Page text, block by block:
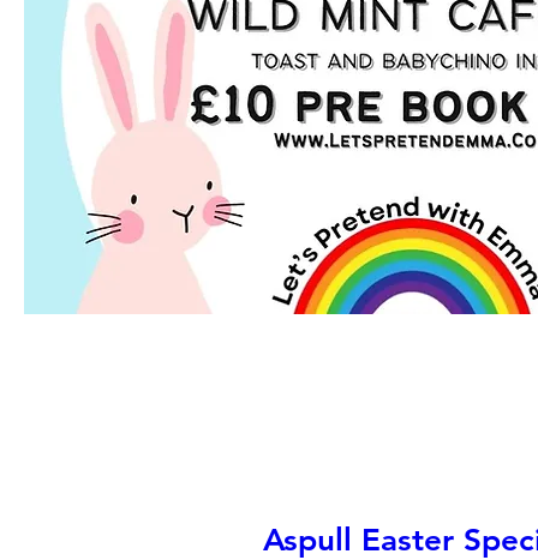
Aspull Easter